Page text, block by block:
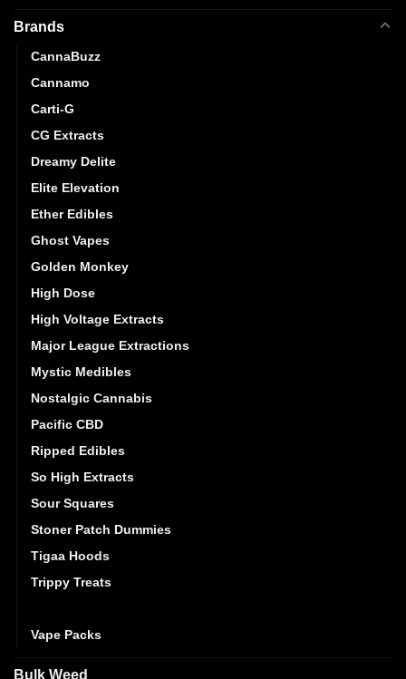
Brands
CannaBuzz
Cannamo
Carti-G
CG Extracts
Dreamy Delite
Elite Elevation
Ether Edibles
Ghost Vapes
Golden Monkey
High Dose
High Voltage Extracts
Major League Extractions
Mystic Medibles
Nostalgic Cannabis
Pacific CBD
Ripped Edibles
So High Extracts
Sour Squares
Stoner Patch Dummies
Tigaa Hoods
Trippy Treats
Vape Packs
Bulk Weed